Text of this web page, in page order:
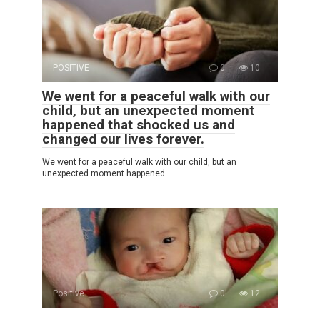
POSITIVE 0 10
We went for a peaceful walk with our
child, but an unexpected moment
happened that shocked us and
changed our lives forever.
We went for a peaceful walk with our child, but an
unexpected moment happened
Positive 0 12